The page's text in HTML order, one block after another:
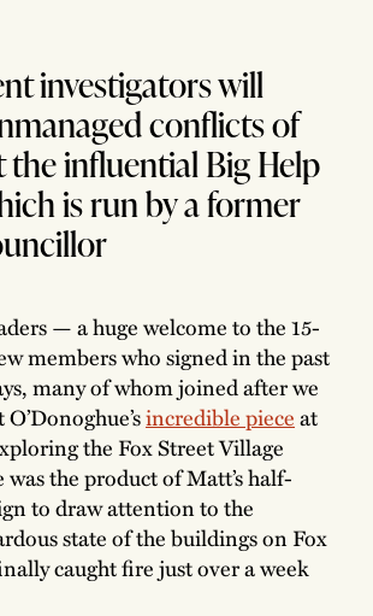
investigators will
conflicts of
the influential Big Help
is run by a former
— a huge welcome to the 15-
members who signed in the past
many of whom joined after we
incredible pieceat
the Fox Street Village
the product of Matt’s half-
to draw attention to the
state of the buildings on Fox
caught fire just over a week